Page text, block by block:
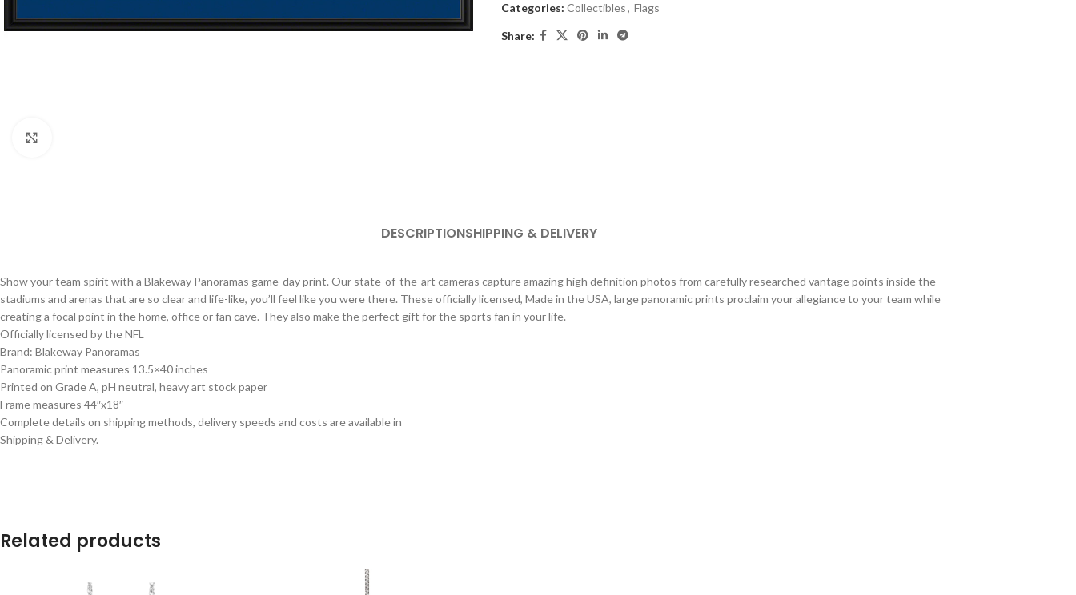
Categories: Collectibles, Flags
Share:
DESCRIPTIONSHIPPING & DELIVERY
Show your team spirit with a Blakeway Panoramas game-day print. Our state-of-the-art cameras capture amazing high definition photos from carefully researched vantage points inside the
stadiums and arenas that are so clear and life-like, you’ll feel like you were there. These officially licensed, Made in the USA, large panoramic prints proclaim your allegiance to your team while
creating a focal point in the home, office or fan cave. They also make the perfect gift for the sports fan in your life.
Officially licensed by the NFL
Brand: Blakeway Panoramas
Panoramic print measures 13.5×40 inches
Printed on Grade A, pH neutral, heavy art stock paper
Frame measures 44″x18″
Complete details on shipping methods, delivery speeds and costs are available in
Shipping & Delivery.
Related products